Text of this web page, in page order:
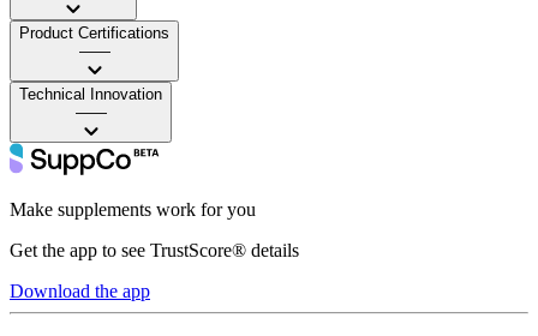
Product Certifications
——
Technical Innovation
——
Make supplements work for you
Get the app to see TrustScore® details
Download the app